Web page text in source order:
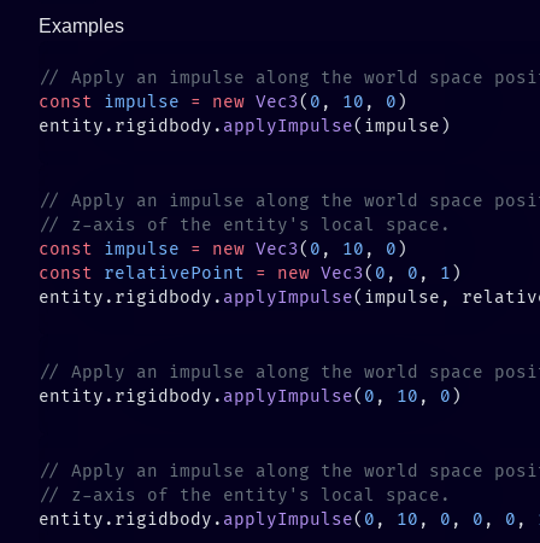
Examples
const impulse = new Vec3( 0 , 10 , 0
entity.rigidbody. applyImpulse
const impulse = new Vec3( 0 , 10 , 0
const relativePoint = new Vec3( 0 , 0 , 1
entity.rigidbody. applyImpulse
entity.rigidbody. applyImpulse( 0 , 10 , 0
entity.rigidbody. applyImpulse( 0 , 10 , 0 , 0 , 0 ,